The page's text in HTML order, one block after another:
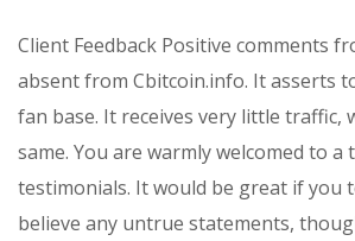
Client Feedback Positive comments
absent from Cbitcoin.info. It asserts
fan base. It receives very little traffic,
same. You are warmly welcomed to
testimonials. It would be great if you
believe any untrue statements,